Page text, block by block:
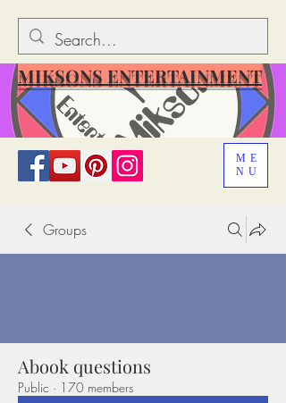
ME
NU
MIKSONS ENTERTAINMENT
Groups
Abook questions
Public · 170 members